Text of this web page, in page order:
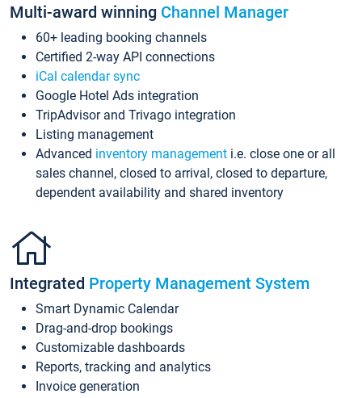
Multi-award winning Channel Manager
60+ leading booking channels
Certified 2-way API connections
iCal calendar sync
Google Hotel Ads integration
TripAdvisor and Trivago integration
Listing management
Advanced inventory management i.e. close one or all
sales channel, closed to arrival, closed to departure,
dependent availability and shared inventory
Integrated Property Management System
Smart Dynamic Calendar
Drag-and-drop bookings
Customizable dashboards
Reports, tracking and analytics
Invoice generation